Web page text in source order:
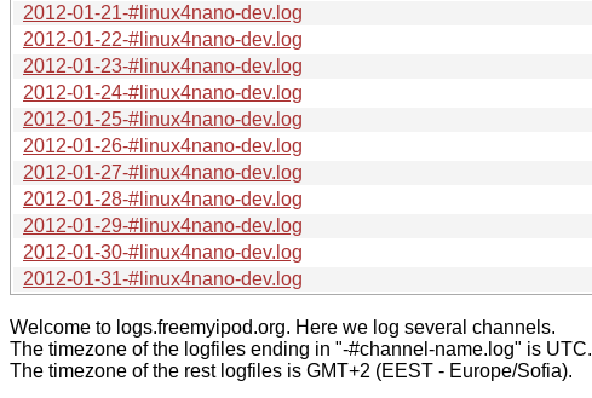
2012-01-21-#linux4nano-dev.log
2012-01-22-#linux4nano-dev.log
2012-01-23-#linux4nano-dev.log
2012-01-24-#linux4nano-dev.log
2012-01-25-#linux4nano-dev.log
2012-01-26-#linux4nano-dev.log
2012-01-27-#linux4nano-dev.log
2012-01-28-#linux4nano-dev.log
2012-01-29-#linux4nano-dev.log
2012-01-30-#linux4nano-dev.log
2012-01-31-#linux4nano-dev.log
Welcome to logs.freemyipod.org. Here we log several channels.
The timezone of the logfiles ending in "-#channel-name.log" is UTC.
The timezone of the rest logfiles is GMT+2 (EEST - Europe/Sofia).